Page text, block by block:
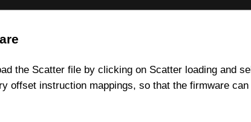
the Scatter file by clicking on Scatter loading and
offset instruction mappings, so that the firmware